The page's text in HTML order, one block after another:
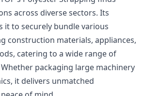
across diverse sectors. Its
it to securely bundle various
construction materials, appliances,
catering to a wide range of
packaging large machinery
it delivers unmatched